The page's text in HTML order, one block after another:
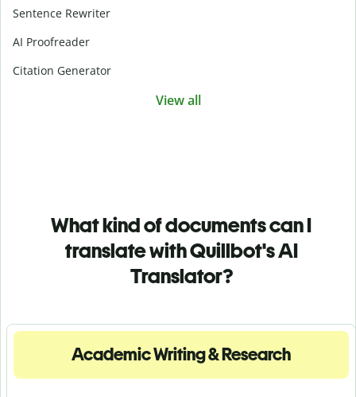
Sentence Rewriter
AI Proofreader
Citation Generator
View all
What kind of documents can I
translate with Quillbot's AI
Translator?
Academic Writing & Research